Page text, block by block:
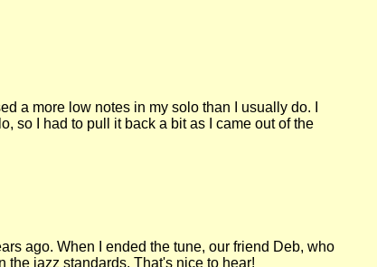
a more low notes in my solo than I usually do. I
so I had to pull it back a bit as I came out of the
ago. When I ended the tune, our friend Deb, who
the jazz standards. That's nice to hear!